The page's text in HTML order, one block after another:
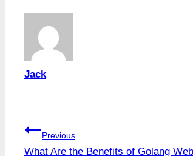
Jack
Post
Previous
What Are the Benefits of Golang